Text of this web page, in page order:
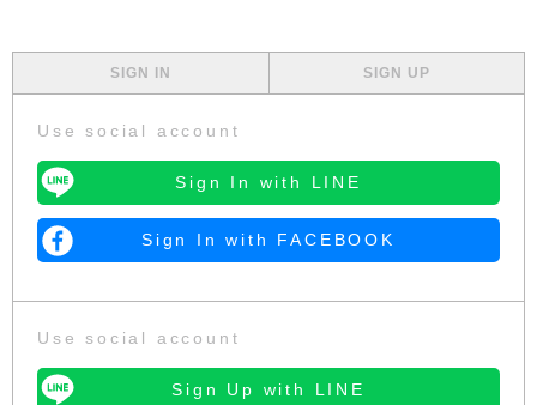
SIGN IN SIGN UP
Use social account
Sign In with LINE
Sign In with FACEBOOK
Use social account
Sign Up with LINE